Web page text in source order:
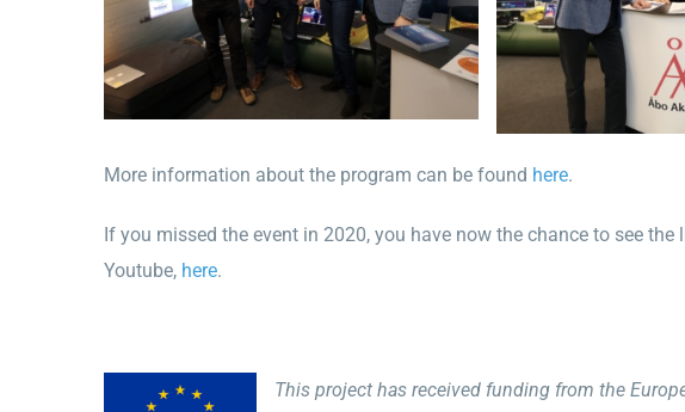
More information about the program can be found here.
If you missed the event in 2020, you have now the chance to see
Youtube, here.
This project has received funding from the